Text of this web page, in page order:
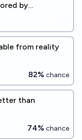
by
from reality
82% chance
than
74% chance